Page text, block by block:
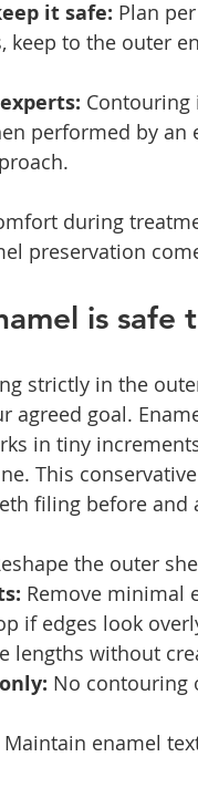
it safe: Plan
keep to the outer
performed by an
during
preservation
is safe
strictly in the
agreed goal.
in tiny
This
filing before
the outer
Remove minimal
if edges look
lengths without
No contouring
Maintain enamel